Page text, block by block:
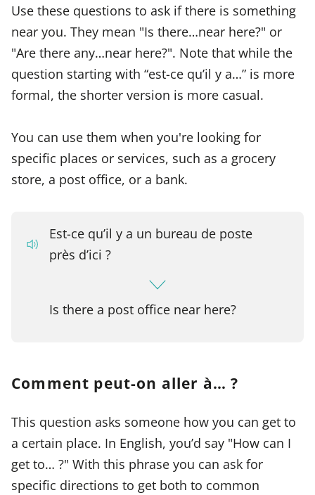
Use these questions to ask if there is something
near you. They mean "Is there…near here?" or
"Are there any…near here?". Note that while the
question starting with “est-ce qu’il y a…” is more
formal, the shorter version is more casual.
You can use them when you're looking for
specific places or services, such as a grocery
store, a post office, or a bank.
Est-ce qu’il y a un bureau de poste
près d’ici ?
Is there a post office near here?
Comment peut-on aller à… ?
This question asks someone how you can get to
a certain place. In English, you’d say "How can I
get to… ?" With this phrase you can ask for
specific directions to get both to common